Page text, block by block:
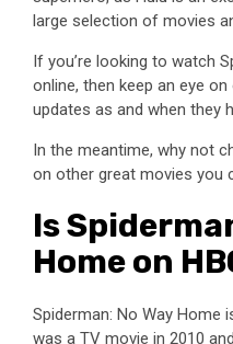
large selection of movies
If you’re looking to watch
online, then keep an eye
updates as and when they
In the meantime, why not
on other great movies you
Is
Home on
Spiderman: No Way Home
was a TV movie in 2010